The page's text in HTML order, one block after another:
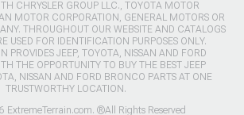
CHRYSLER GROUP LLC., TOYOTA MOTOR
MOTOR CORPORATION, GENERAL MOTORS OR
THROUGHOUT OUR WEBSITE AND CATALOGS
USED FOR IDENTIFICATION PURPOSES ONLY.
PROVIDES JEEP, TOYOTA, NISSAN AND FORD
THE OPPORTUNITY TO BUY THE BEST JEEP
NISSAN AND FORD BRONCO PARTS AT ONE
TRUSTWORTHY LOCATION.
ExtremeTerrain.com. ®All Rights Reserved